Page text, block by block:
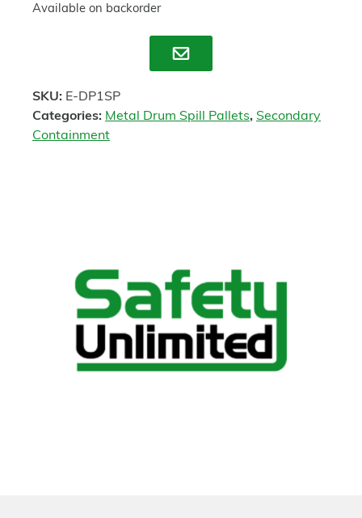
Available on backorder
Enquire
SKU: E-DP1SP
Categories: Metal Drum Spill Pallets, Secondary
Containment